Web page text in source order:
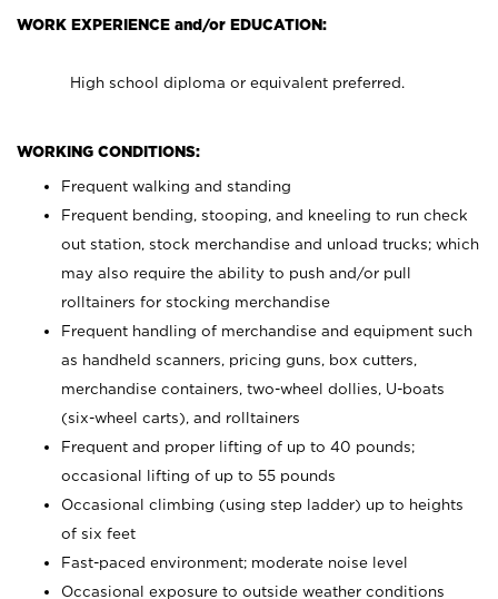
WORK EXPERIENCE and/or EDUCATION:
High school diploma or equivalent preferred.
WORKING CONDITIONS:
Frequent walking and standing
Frequent bending, stooping, and kneeling to run check
out station, stock merchandise and unload trucks; which
may also require the ability to push and/or pull
rolltainers for stocking merchandise
Frequent handling of merchandise and equipment such
as handheld scanners, pricing guns, box cutters,
merchandise containers, two-wheel dollies, U-boats
(six-wheel carts), and rolltainers
Frequent and proper lifting of up to 40 pounds;
occasional lifting of up to 55 pounds
Occasional climbing (using step ladder) up to heights
of six feet
Fast-paced environment; moderate noise level
Occasional exposure to outside weather conditions